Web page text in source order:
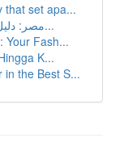
that set apa...
قامة حديقة إضاءة LED مصر: دليل إرشادي الش...
Your Fash...
K...
in the Best S...